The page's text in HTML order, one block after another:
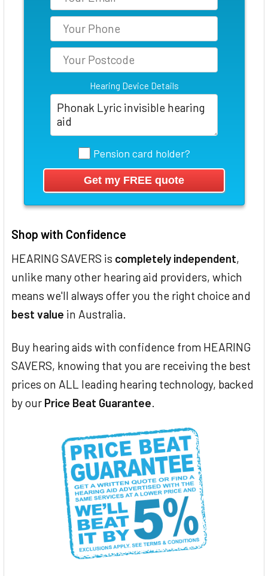
Hearing Device Details
Pension card holder?
Shop with Confidence
HEARING SAVERS is completely independent,
unlike many other hearing aid providers, which
means we'll always offer you the right choice and
best value in Australia.
Buy hearing aids with confidence from HEARING
SAVERS, knowing that you are receiving the best
prices on ALL leading hearing technology, backed
by our Price Beat Guarantee